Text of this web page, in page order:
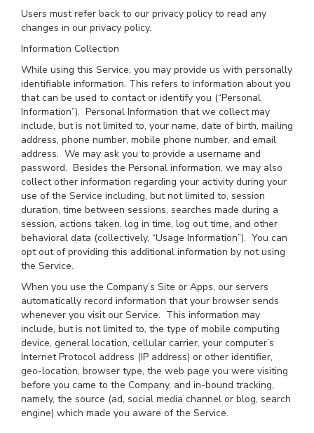
Users must refer back to our privacy policy to read any
changes in our privacy policy.
Information Collection
While using this Service, you may provide us with personally
identifiable information. This refers to information about you
that can be used to contact or identify you (“Personal
Information”). Personal Information that we collect may
include, but is not limited to, your name, date of birth, mailing
address, phone number, mobile phone number, and email
address. We may ask you to provide a username and
password. Besides the Personal information, we may also
collect other information regarding your activity during your
use of the Service including, but not limited to, session
duration, time between sessions, searches made during a
session, actions taken, log in time, log out time, and other
behavioral data (collectively, “Usage Information”). You can
opt out of providing this additional information by not using
the Service.
When you use the Company’s Site or Apps, our servers
automatically record information that your browser sends
whenever you visit our Service. This information may
include, but is not limited to, the type of mobile computing
device, general location, cellular carrier, your computer’s
Internet Protocol address (IP address) or other identifier,
geo-location, browser type, the web page you were visiting
before you came to the Company, and in-bound tracking,
namely, the source (ad, social media channel or blog, search
engine) which made you aware of the Service.